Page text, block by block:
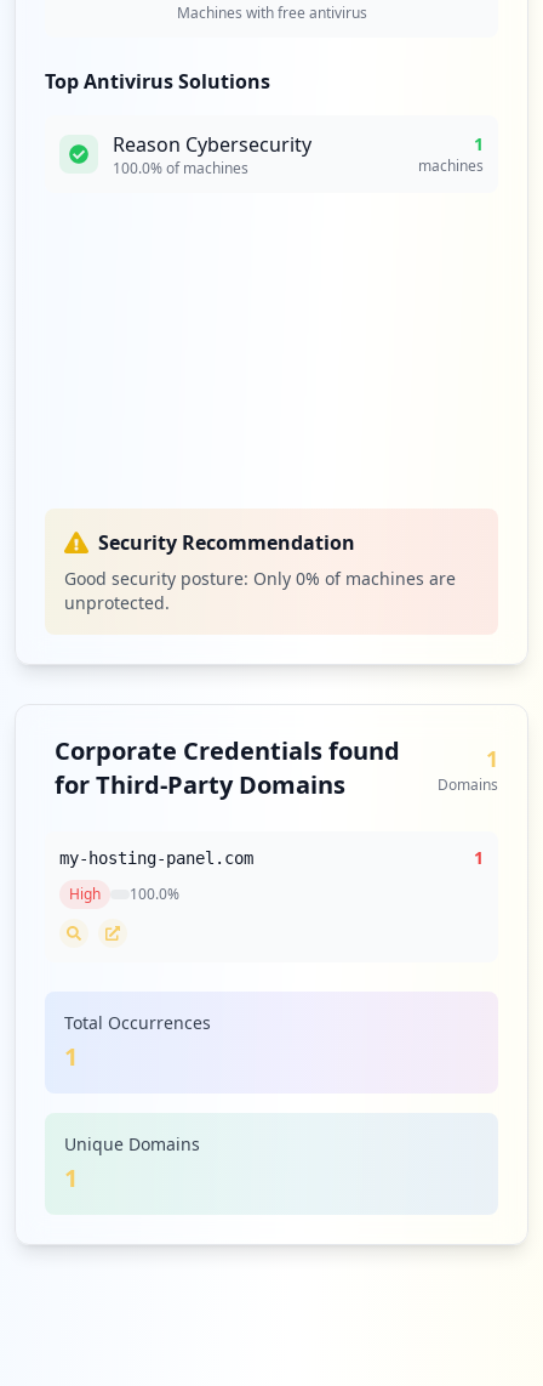
Machines with free antivirus
Top Antivirus Solutions
Reason Cybersecurity
100.0% of machines
1
machines
Security Recommendation
Good security posture: Only 0% of machines are
unprotected.
Corporate Credentials found
for Third-Party Domains
1
Domains
my-hosting-panel.com 1
High 100.0%
Total Occurrences
1
Unique Domains
1